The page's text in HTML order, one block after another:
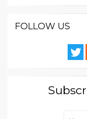
FOLLOW US